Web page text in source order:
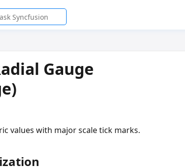
Gauge
values with major scale tick marks.